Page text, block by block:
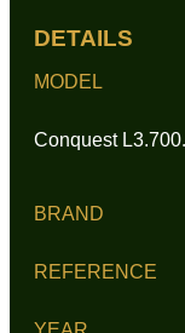
DETAILS
MODEL
Conquest
BRAND
REFERENCE